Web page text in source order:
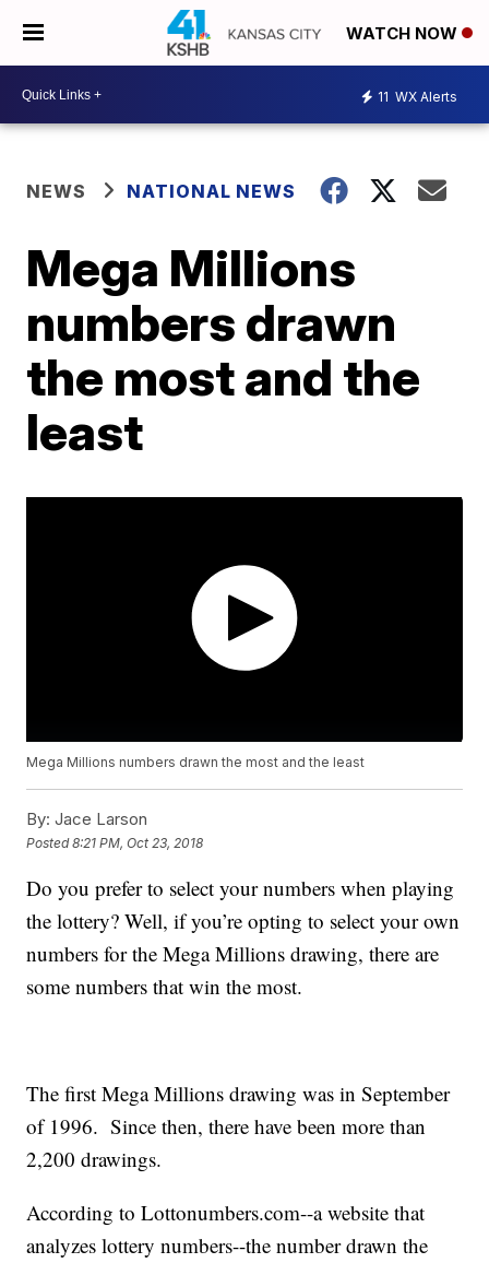
WATCH NOW
11 WX Alerts
NEWS NATIONAL NEWS
Mega Millions
numbers drawn
the most and the
least
Mega Millions numbers drawn the most and the least
By: Jace Larson
Posted8:21 PM, Oct 23, 2018
Do you prefer to select your numbers when playing
the lottery? Well, if you’re opting to select your own
numbers for the Mega Millions drawing, there are
some numbers that win the most.
The first Mega Millions drawing was in September
of 1996. Since then, there have been more than
2,200 drawings.
According to Lottonumbers.com--a website that
analyzes lottery numbers--the number drawn the